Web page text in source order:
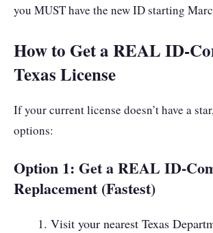
you MUST have the new ID starting
How to Get a REAL ID-
Texas License
If your current license doesn’t have a
options:
Option 1: Get a REAL ID-
Replacement (Fastest)
Visit your nearest Texas